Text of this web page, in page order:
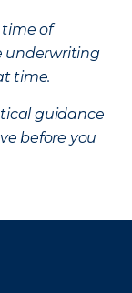
of
underwriting
time.
guidance
before you